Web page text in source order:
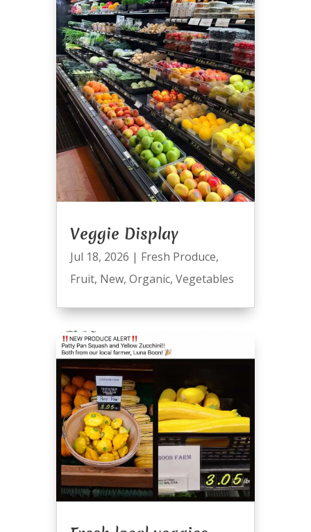
Veggie Display
Jul 18, 2026 | Fresh Produce,
Fruit, New, Organic, Vegetables